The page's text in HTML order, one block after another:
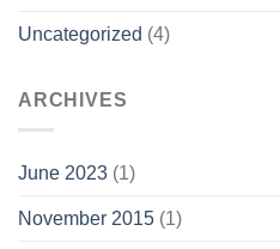
Uncategorized (4)
ARCHIVES
June 2023 (1)
November 2015 (1)